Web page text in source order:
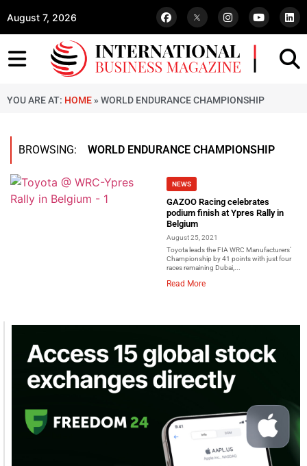
August 7, 2026
YOU ARE AT: HOME » WORLD ENDURANCE CHAMPIONSHIP
BROWSING: WORLD ENDURANCE CHAMPIONSHIP
NEWS
GAZOO Racing celebrates
podium finish at Ypres Rally in
Belgium
August 25, 2021
Toyota leads the FIA WRC Manufacturers’
Championship by 41 points with just four
races remaining Dubai,...
Read More